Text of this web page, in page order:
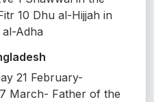
10 Dhu al-Hijjah in
Adha
21 February-
March- Father of the